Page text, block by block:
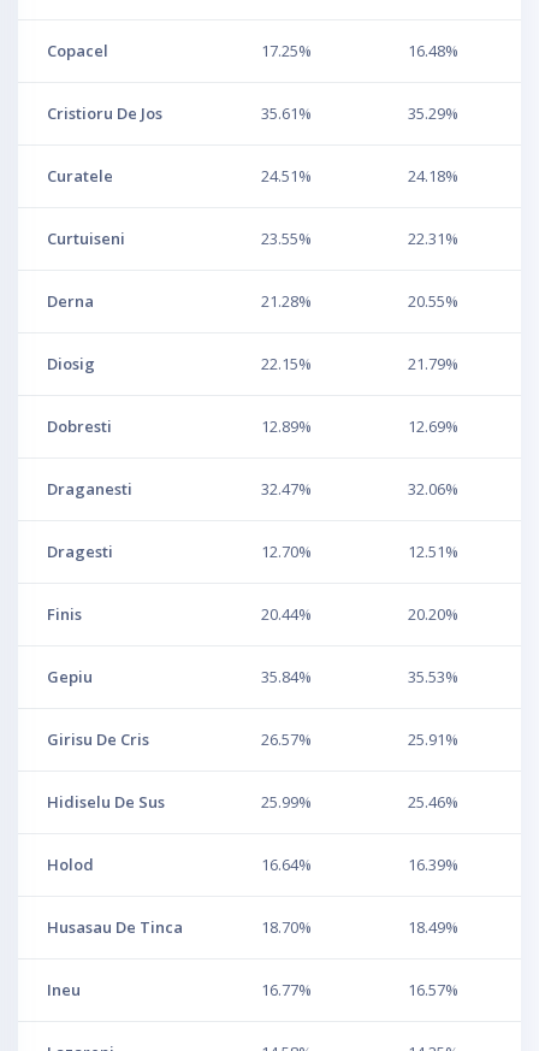
Copacel 17.25% 16.48%
Cristioru De Jos 35.61% 35.29%
Curatele 24.51% 24.18%
Curtuiseni 23.55% 22.31%
Derna 21.28% 20.55%
Diosig 22.15% 21.79%
Dobresti 12.89% 12.69%
Draganesti 32.47% 32.06%
Dragesti 12.70% 12.51%
Finis 20.44% 20.20%
Gepiu 35.84% 35.53%
Girisu De Cris 26.57% 25.91%
Hidiselu De Sus 25.99% 25.46%
Holod 16.64% 16.39%
Husasau De Tinca 18.70% 18.49%
Ineu 16.77% 16.57%